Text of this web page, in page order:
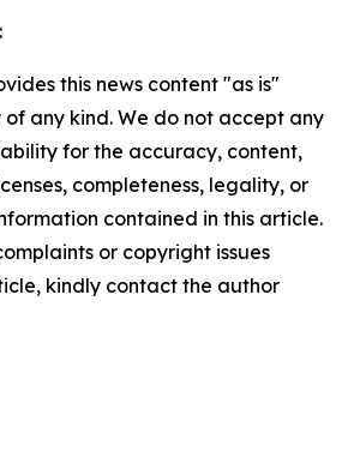
this news content "as is"
any kind. We do not accept any
for the accuracy, content,
completeness, legality, or
contained in this article.
or copyright issues
kindly contact the author